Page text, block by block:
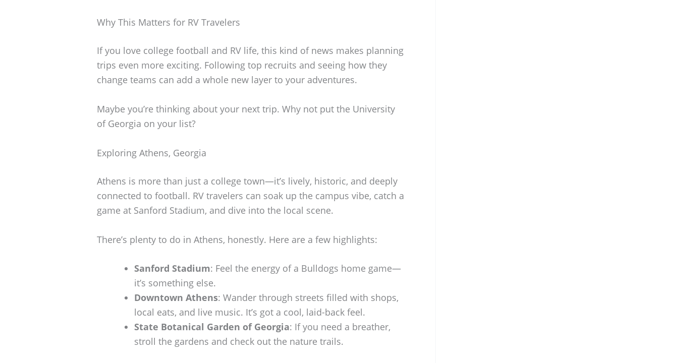
Why This Matters for RV Travelers
If you love college football and RV life, this kind of news makes planning
trips even more exciting. Following top recruits and seeing how they
change teams can add a whole new layer to your adventures.
Maybe you’re thinking about your next trip. Why not put the University
of Georgia on your list?
Exploring Athens, Georgia
Athens is more than just a college town—it’s lively, historic, and deeply
connected to football. RV travelers can soak up the campus vibe, catch a
game at Sanford Stadium, and dive into the local scene.
There’s plenty to do in Athens, honestly. Here are a few highlights:
Sanford Stadium: Feel the energy of a Bulldogs home game—
it’s something else.
Downtown Athens: Wander through streets filled with shops,
local eats, and live music. It’s got a cool, laid-back feel.
State Botanical Garden of Georgia: If you need a breather,
stroll the gardens and check out the nature trails.